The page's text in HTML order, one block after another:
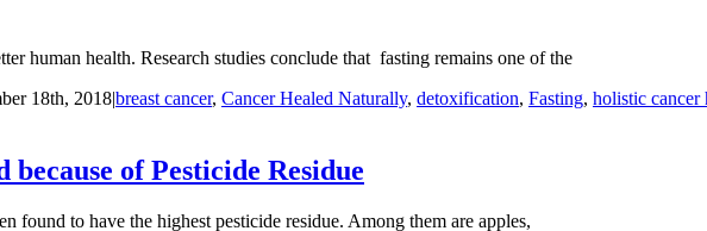
human health. Research studies conclude that fasting remains one of the
18th, 2018|breast cancer, Cancer Healed Naturally, detoxification, Fasting, holistic cancer
of Pesticide Residue
found to have the highest pesticide residue. Among them are apples,